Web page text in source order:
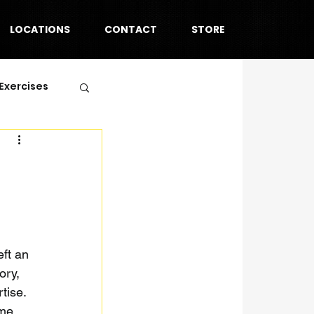
LOCATIONS CONTACT STORE
an